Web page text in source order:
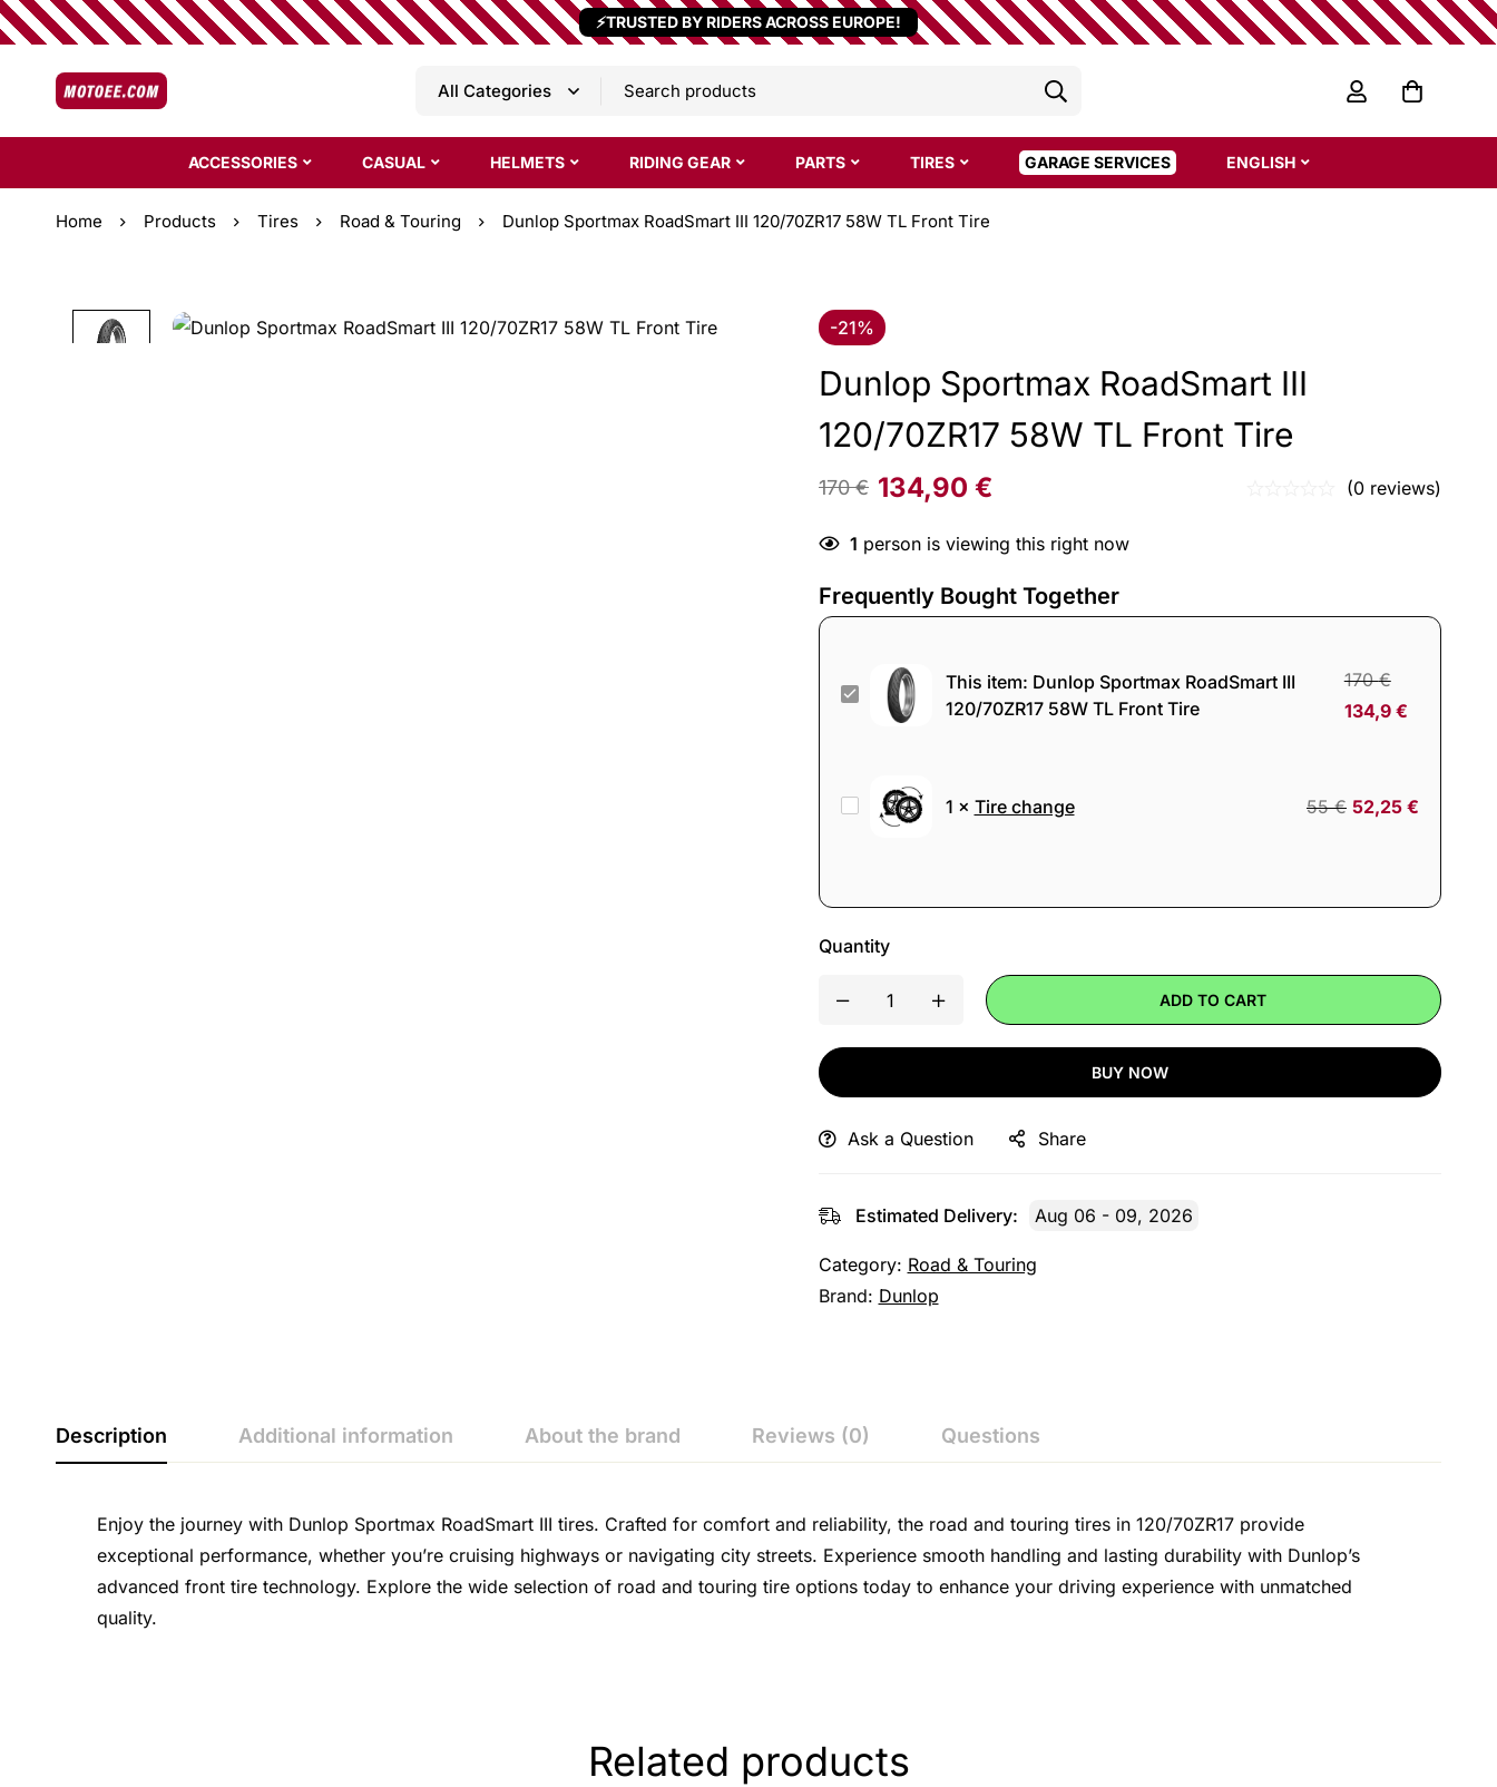
⚡TRUSTED BY RIDERS ACROSS EUROPE!
ACCESSORIES CASUAL HELMETS RIDING GEAR PARTS TIRES GARAGE SERVICES ENGLISH
Home Products Tires Road & Touring Dunlop Sportmax RoadSmart III 120/70ZR17 58W TL Front Tire
-21%
Dunlop Sportmax RoadSmart III
120/70ZR17 58W TL Front Tire
170€ 134,90 € (0 reviews)
1 person is viewing this right now
Frequently Bought Together
Dunlop
Sportmax
120/70ZR17
Front
Tire
This item: Dunlop Sportmax RoadSmart III
120/70ZR17 58W TL Front Tire
170€
134,9 €
1 × Tire change 55€ 52,25 €
Quantity
ADD TO CART
BUY NOW
Ask a Question Share
Estimated Delivery: Aug 06 - 09, 2026
Category: Road & Touring
Brand: Dunlop
Description Additional information About the brand Reviews (0) Questions
Enjoy the journey with Dunlop Sportmax RoadSmart III tires. Crafted for comfort and reliability, the road and touring tires in 120/70ZR17 provide
exceptional performance, whether you’re cruising highways or navigating city streets. Experience smooth handling and lasting durability with Dunlop’s
advanced front tire technology. Explore the wide selection of road and touring tire options today to enhance your driving experience with unmatched
quality.
Related products